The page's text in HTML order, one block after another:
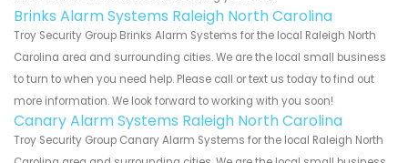
Brinks Alarm Systems Raleigh North Carolina
Troy Security Group Brinks Alarm Systems for the local Raleigh North
Carolina area and surrounding cities. We are the local small business
to turn to when you need help. Please call or text us today to find out
more information. We look forward to working with you soon!
Canary Alarm Systems Raleigh North Carolina
Troy Security Group Canary Alarm Systems for the local Raleigh North